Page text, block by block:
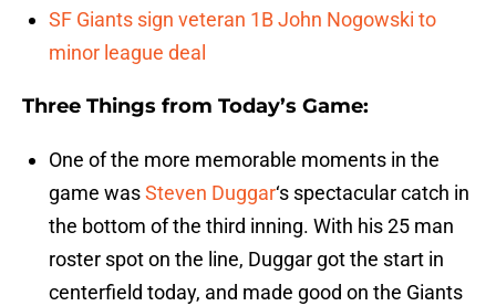
SF Giants sign veteran 1B John Nogowski to
minor league deal
Three Things from Today’s Game:
One of the more memorable moments in the
game wasSteven Duggar‘s spectacular catch in
the bottom of the third inning. With his 25 man
roster spot on the line, Duggar got the start in
centerfield today, and made good on the Giants